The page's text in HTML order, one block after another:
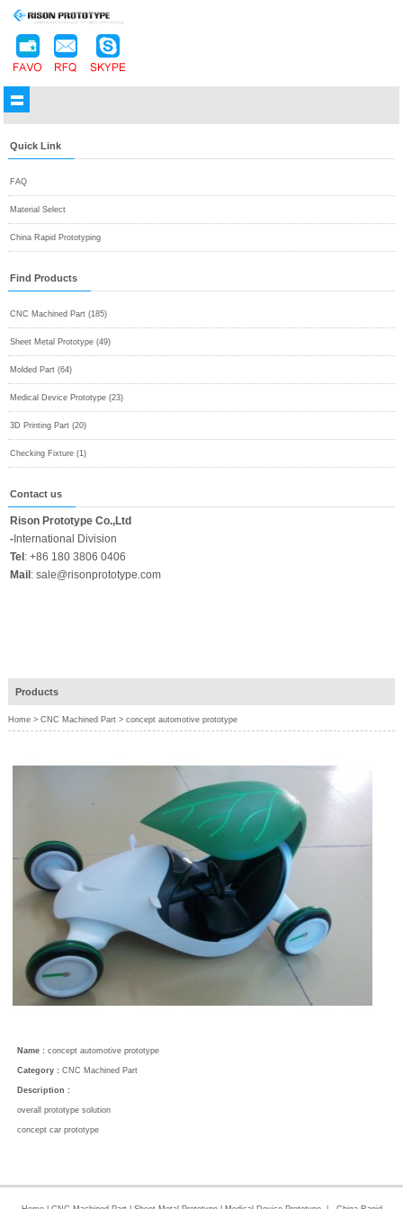
Quick Link
FAQ
Material Select
China Rapid Prototyping
Find Products
CNC Machined Part (185)
Sheet Metal Prototype (49)
Molded Part (64)
Medical Device Prototype (23)
3D Printing Part (20)
Checking Fixture (1)
Contact us
Rison Prototype Co.,Ltd
-International Division
Tel : +86 180 3806 0406
Mail : sale@risonprototype.com
Products
Home> CNC Machined Part> concept automotive prototype
Name : concept automotive prototype
Category : CNC Machined Part
Description :
overall prototype solution
concept car prototype